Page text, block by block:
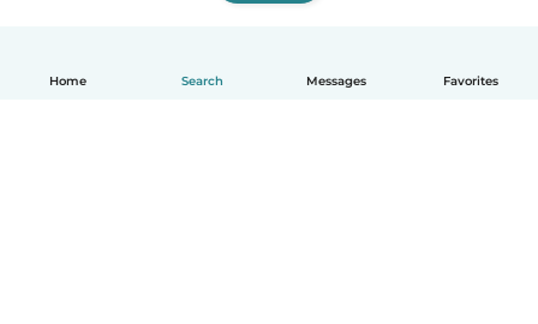
Home Search Messages Favorites